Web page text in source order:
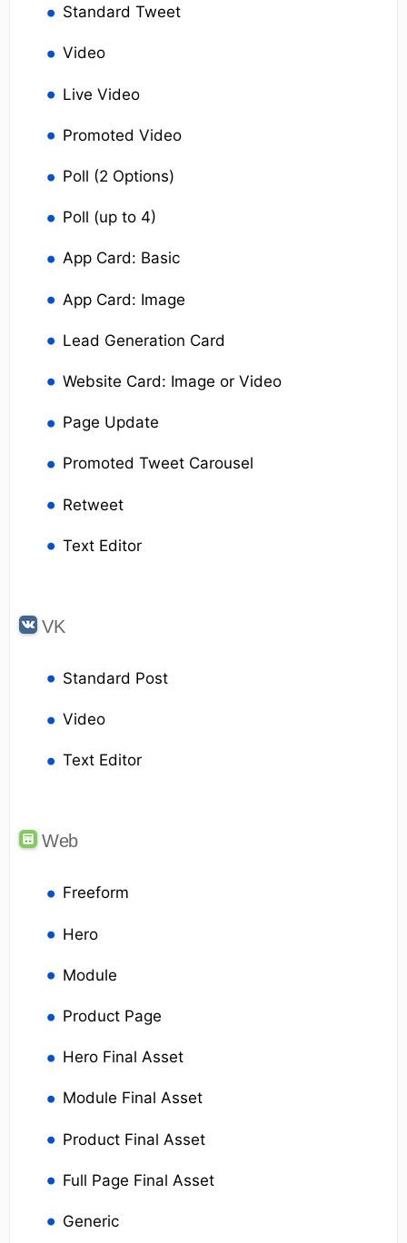
Standard Tweet
Video
Live Video
Promoted Video
Poll (2 Options)
Poll (up to 4)
App Card: Basic
App Card: Image
Lead Generation Card
Website Card: Image or Video
Page Update
Promoted Tweet Carousel
Retweet
Text Editor
VK
Standard Post
Video
Text Editor
Web
Freeform
Hero
Module
Product Page
Hero Final Asset
Module Final Asset
Product Final Asset
Full Page Final Asset
Generic